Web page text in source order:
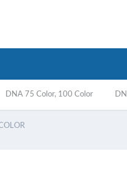
DNA 75 Color, 100 Color